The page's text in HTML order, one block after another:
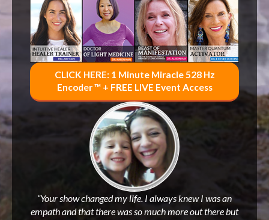
CLICK HERE: 1 Minute Miracle 528 Hz
Encoder ™ + FREE LIVE Event Access
“Your show changed my life. I always knew I was an
empath and that there was so much more out there but